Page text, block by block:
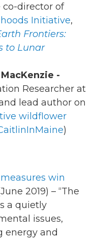
co-director of
Initiative,
Frontiers:
to Lunar
-
Researcher at
lead author on
wildflower
)
win
2019) – “The
a quietly
issues,
energy and